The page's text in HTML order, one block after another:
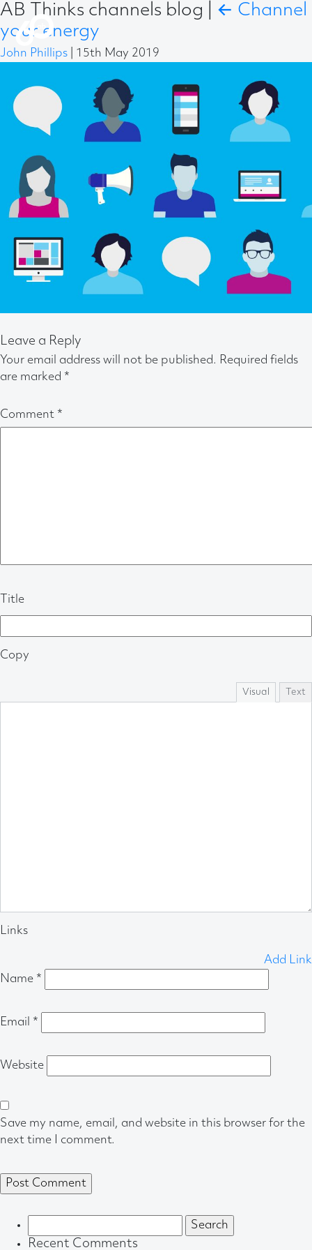
AB Thinks channels blog ← Channel
your energy
John Phillips 15th May 2019
Leave a Reply
Your email address will not be published. Required fields
are marked *
Comment *
Title
Copy
Visual Text
Links
Add Link
Name *
Email *
Website
Save my name, email, and website in this browser for the
next time I comment.
for:
Recent Comments